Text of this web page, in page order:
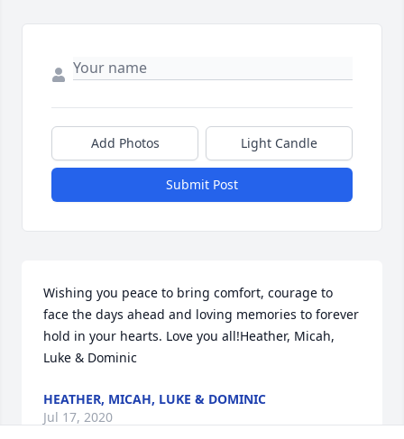
Add Photos Light Candle
Submit Post
Wishing you peace to bring comfort, courage to
face the days ahead and loving memories to forever
hold in your hearts. Love you all!Heather, Micah,
Luke & Dominic
HEATHER, MICAH, LUKE & DOMINIC
Jul 17, 2020